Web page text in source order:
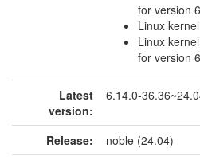
for version
Linux
Linux
for version
Latest
version:
6.14.0-
Release:
noble (24.04)